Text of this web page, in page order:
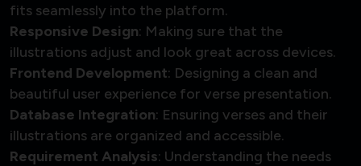
fits seamlessly into the platform.
Responsive Design: Making sure that the
illustrations adjust and look great across devices.
Frontend Development: Designing a clean and
beautiful user experience for verse presentation.
Database Integration: Ensuring verses and their
illustrations are organized and accessible.
Requirement Analysis: Understanding the needs